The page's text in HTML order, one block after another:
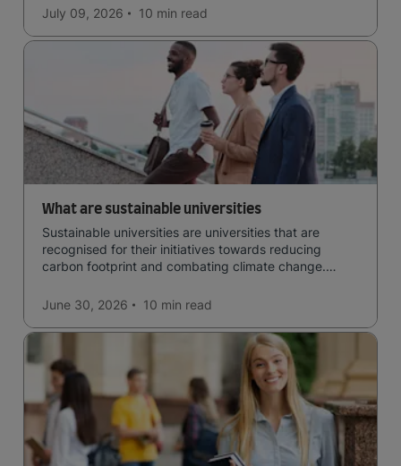
easy to manage traffic and a high standard of living.
July 09, 2026 10 min read
What are sustainable universities
Sustainable universities are universities that are
recognised for their initiatives towards reducing
carbon footprint and combating climate change.
June 30, 2026
10 min read